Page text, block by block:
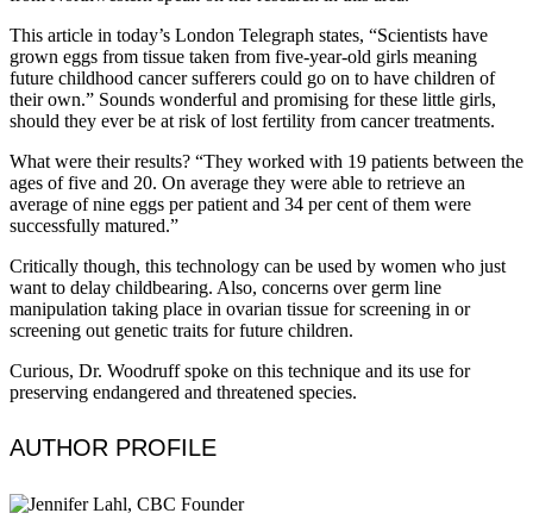
This article in today’s London Telegraph states, “Scientists have
grown eggs from tissue taken from five-year-old girls meaning
future childhood cancer sufferers could go on to have children of
their own.” Sounds wonderful and promising for these little girls,
should they ever be at risk of lost fertility from cancer treatments.
What were their results? “They worked with 19 patients between the
ages of five and 20. On average they were able to retrieve an
average of nine eggs per patient and 34 per cent of them were
successfully matured.”
Critically though, this technology can be used by women who just
want to delay childbearing. Also, concerns over germ line
manipulation taking place in ovarian tissue for screening in or
screening out genetic traits for future children.
Curious, Dr. Woodruff spoke on this technique and its use for
preserving endangered and threatened species.
AUTHOR PROFILE